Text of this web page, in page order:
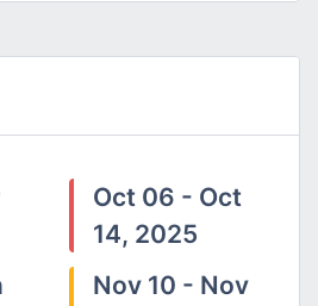
Oct 06 - Oct
14, 2025
Nov 10 - Nov